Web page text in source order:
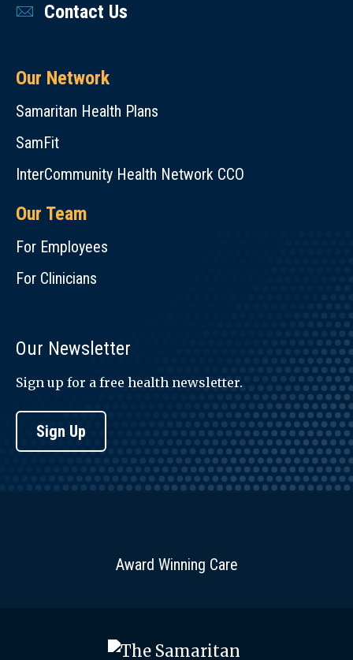
Contact Us
Our Network
Samaritan Health Plans
SamFit
InterCommunity Health Network CCO
Our Team
For Employees
For Clinicians
Our Newsletter
Sign up for a free health newsletter.
Sign Up
Award Winning Care